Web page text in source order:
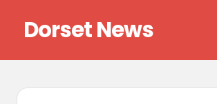
content
Dorset News